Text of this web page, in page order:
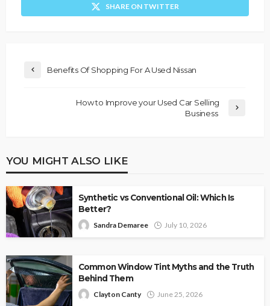
SHARE ON TWITTER
Benefits Of Shopping For A Used Nissan
How to Improve your Used Car Selling
Business
YOU MIGHT ALSO LIKE
Synthetic vs Conventional Oil: Which Is
Better?
Sandra Demaree July 10, 2026
Common Window Tint Myths and the Truth
Behind Them
Clayton Canty June 25, 2026